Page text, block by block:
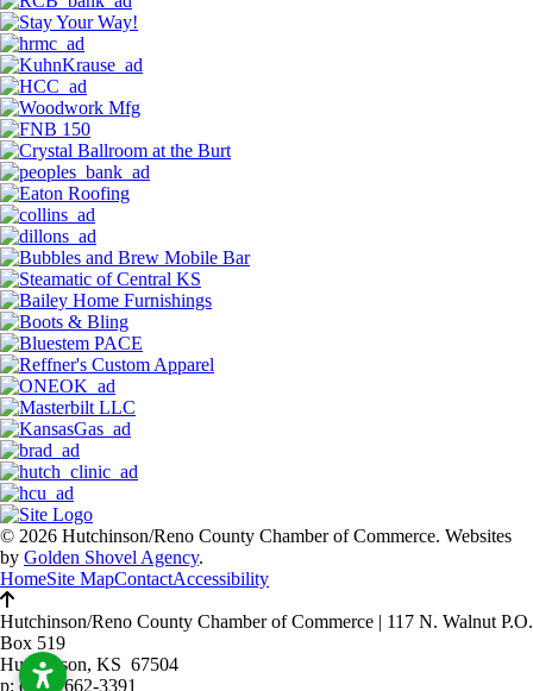
© 2026 Hutchinson/Reno County Chamber of Commerce. Websites
by Golden Shovel Agency.
HomeSite MapContactAccessibility
Hutchinson/Reno County Chamber of Commerce | 117 N. Walnut P.O.
Box 519
Hutchinson, KS 67504
p: (620) 662-3391